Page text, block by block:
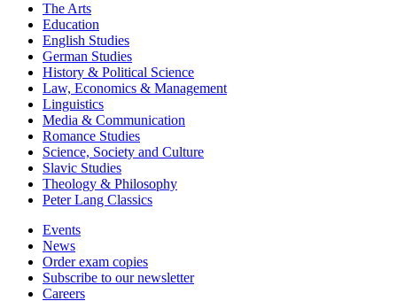
The Arts
Education
English Studies
German Studies
History & Political Science
Law, Economics & Management
Linguistics
Media & Communication
Romance Studies
Science, Society and Culture
Slavic Studies
Theology & Philosophy
Peter Lang Classics
Events
News
Order exam copies
Subscribe to our newsletter
Careers